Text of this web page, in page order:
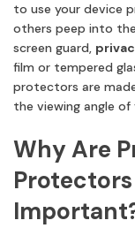
to use your device
others peep into
screen guard,
film or tempered
protectors are
the viewing angle of
Why Are